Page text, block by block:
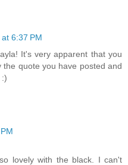
6:37 PM
It's very apparent that you
quote you have posted and
lovely with the black. I can't